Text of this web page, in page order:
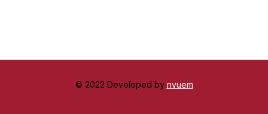
© 2022 Developed by nvuem